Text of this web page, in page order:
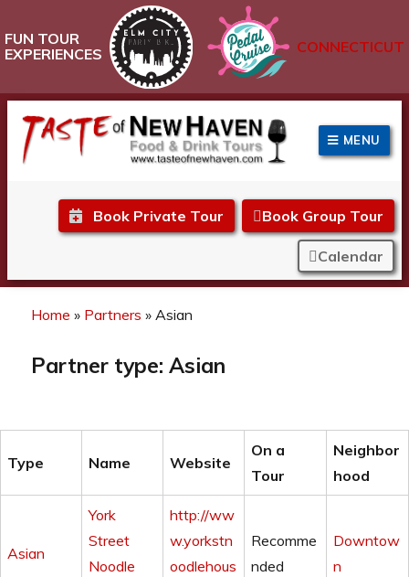
FUN TOUR
EXPERIENCES
CONNECTICUT
Taste of New Haven
MENU
Book Private Tour Book Group Tour
Calendar
Home » Partners »Asian
Partner type:Asian
Type Name Website
On a
Tour
Neighbor
hood
Asian
York
Street
Noodle
http://ww
w.yorkstn
oodlehous
Recomme
nded
Downtow
n